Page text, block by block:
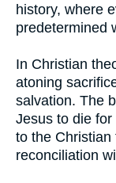
history, where
predetermined
In Christian
atoning
salvation. The
Jesus to die for
to the
reconciliation